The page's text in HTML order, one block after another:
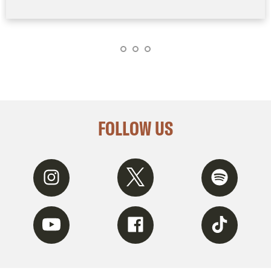
FOLLOW US
Instagram Twitter Spotify
Youtube Facebook Tiktok